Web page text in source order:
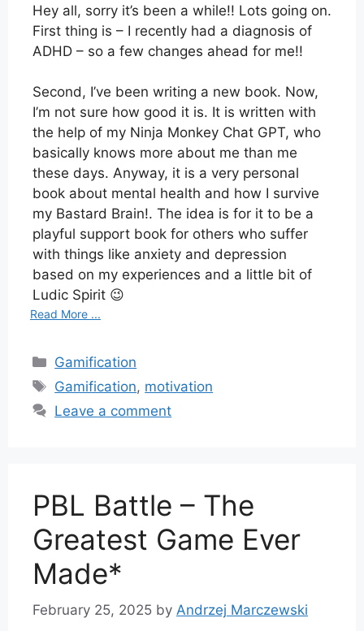
Hey all, sorry it’s been a while!! Lots going on.
First thing is – I recently had a diagnosis of
ADHD – so a few changes ahead for me!!
Second, I’ve been writing a new book. Now,
I’m not sure how good it is. It is written with
the help of my Ninja Monkey Chat GPT, who
basically knows more about me than me
these days. Anyway, it is a very personal
book about mental health and how I survive
my Bastard Brain!. The idea is for it to be a
playful support book for others who suffer
with things like anxiety and depression
based on my experiences and a little bit of
Ludic Spirit 😉
Read More ...
Categories
Gamification
Tags
Gamification, motivation
Leave a comment
PBL Battle – The
Greatest Game Ever
Made*
February 25, 2025 by Andrzej Marczewski